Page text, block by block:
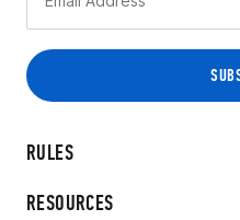
RULES
RESOURCES